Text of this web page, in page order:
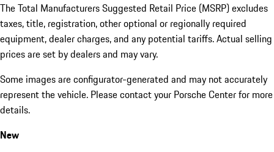
The Total Manufacturers Suggested Retail Price (MSRP) excludes
taxes, title, registration, other optional or regionally required
equipment, dealer charges, and any potential tariffs. Actual selling
prices are set by dealers and may vary.
Some images are configurator-generated and may not accurately
represent the vehicle. Please contact your Porsche Center for more
details.
New